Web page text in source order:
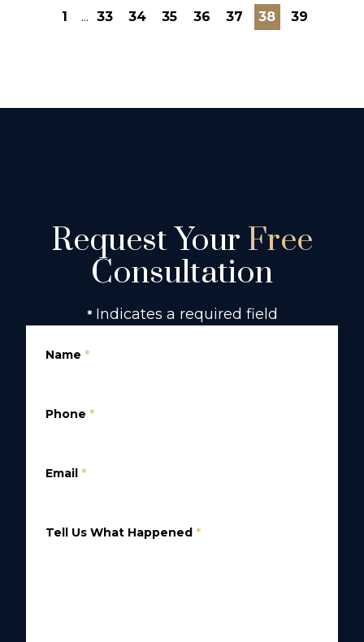
1 ... 33 34 35 36 37 38 39
Request Your Free
Consultation
* Indicates a required field
Name *
Phone *
Email *
Tell Us What Happened *